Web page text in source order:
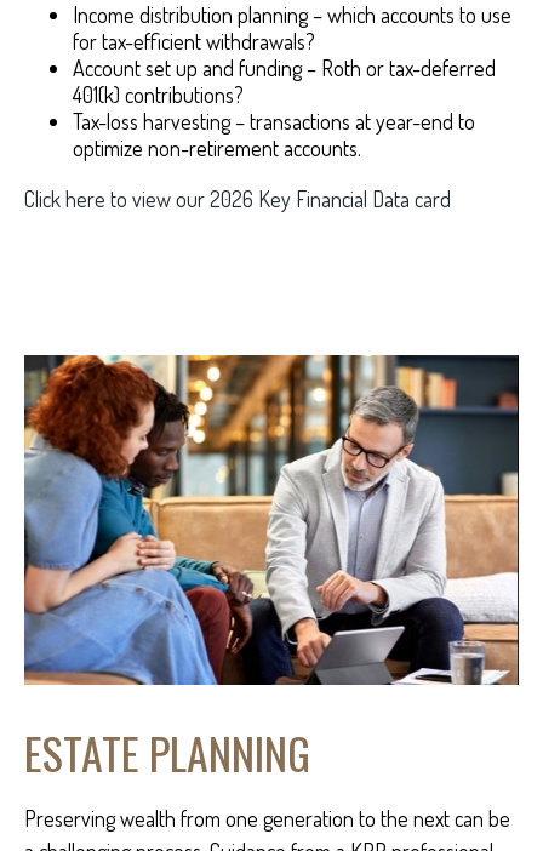
Income distribution planning – which accounts to use
for tax-efficient withdrawals?
Account set up and funding – Roth or tax-deferred
401(k) contributions?
Tax-loss harvesting – transactions at year-end to
optimize non-retirement accounts.
Click here to view our 2026 Key Financial Data card
ESTATE PLANNING
Preserving wealth from one generation to the next can be